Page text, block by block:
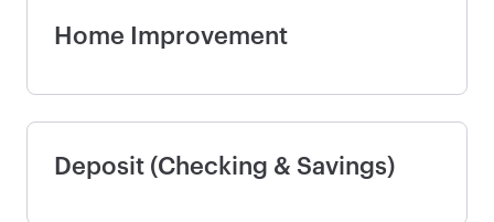
Home Improvement
Deposit (Checking & Savings)